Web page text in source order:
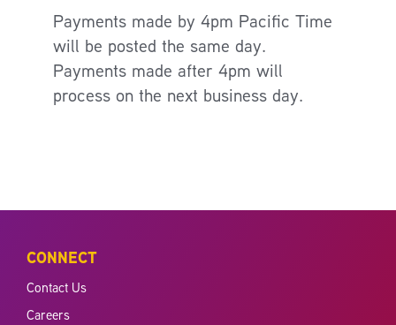
Payments made by 4pm Pacific Time
will be posted the same day.
Payments made after 4pm will
process on the next business day.
CONNECT
Contact Us
Careers